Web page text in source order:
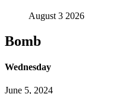
August 3 2026
Bomb
Wednesday
June 5, 2024